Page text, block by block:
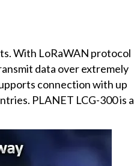
With LoRaWAN protocol
data over extremely
connection with up
PLANET LCG-300 is a